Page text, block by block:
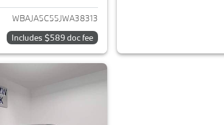
WBAJA5C55JWA38313
Includes $589 doc fee